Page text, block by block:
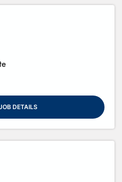
DETAILS